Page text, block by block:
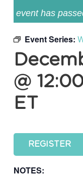
event has
Event Series:
@
ET
REGISTER
NOTES: